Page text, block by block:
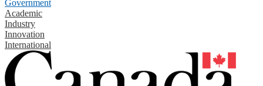
Government
Academic
Industry
Innovation
International